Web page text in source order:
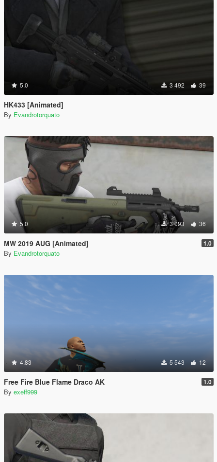
5.0 3 492 39
HK433 [Animated]
By Evandrotorquato
5.0 3 093 36
MW 2019 AUG [Animated] 1.0
By Evandrotorquato
4.83 5 543 12
Free Fire Blue Flame Draco AK 1.0
By exeff999